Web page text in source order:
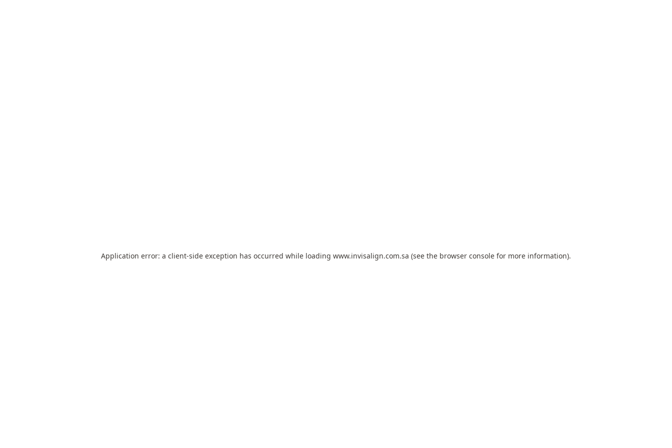
Application error: a client-side exception has occurred while loading www.invisalign.com.sa (see the browser console for more information).